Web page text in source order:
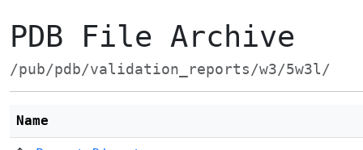
PDB File Archive
/pub/pdb/validation_reports/w3/5w3l/
Name